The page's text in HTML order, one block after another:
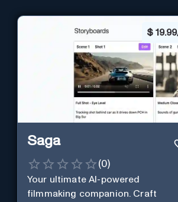
$
Saga
(0)
Your ultimate AI-powered
filmmaking companion. Craft